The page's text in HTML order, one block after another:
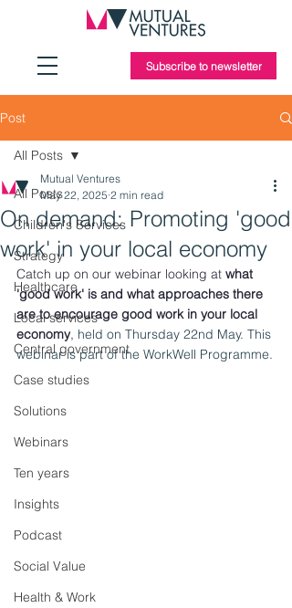
Subscribe to newsletter
Post
All Posts
Children's Services
Strategy
Healthcare
Local services
Central government
Case studies
Solutions
Webinars
Ten years
Insights
Podcast
Social Value
Health & Work
All Posts
On demand: Promoting 'good
work' in your local economy
Mutual Ventures
May 22, 2025 2 min read
Catch up on our webinar looking at what
'good work' is and what approaches there
are to encourage good work in your local
economy, held on Thursday 22nd May. This
webinar is part of the WorkWell Programme.